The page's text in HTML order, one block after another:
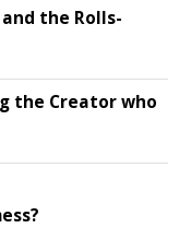
the Rolls-
the Creator who